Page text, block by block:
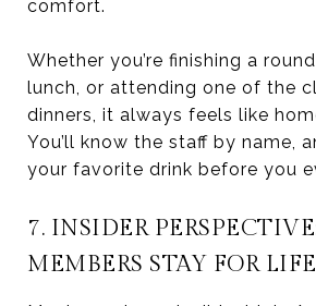
comfort.
Whether you’re finishing a
lunch, or attending one of the
dinners, it always feels like
You’ll know the staff by name,
your favorite drink before you
7. INSIDER
MEMBERS STAY FOR LIFE